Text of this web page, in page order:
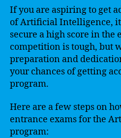
If you are aspiring to get
of Artificial Intelligence,
secure a high score in the
competition is tough, but
preparation and
your chances of getting
program.
Here are a few steps on
entrance exams for the
program: